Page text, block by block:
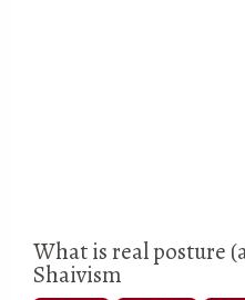
What is real posture
Shaivism